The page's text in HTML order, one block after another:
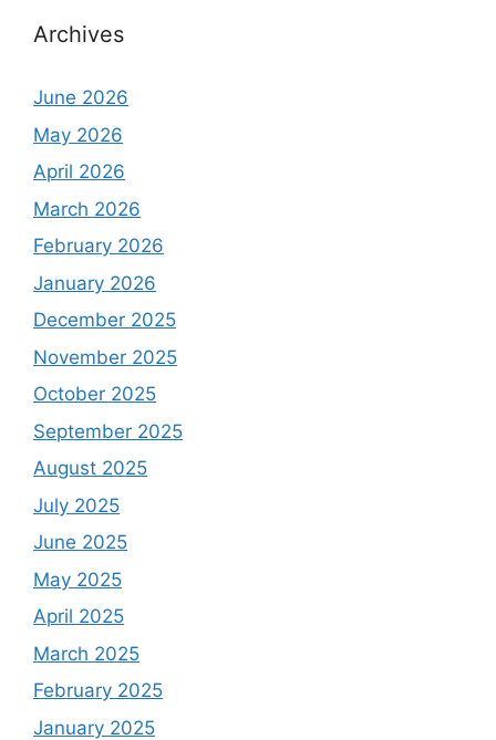
Archives
June 2026
May 2026
April 2026
March 2026
February 2026
January 2026
December 2025
November 2025
October 2025
September 2025
August 2025
July 2025
June 2025
May 2025
April 2025
March 2025
February 2025
January 2025